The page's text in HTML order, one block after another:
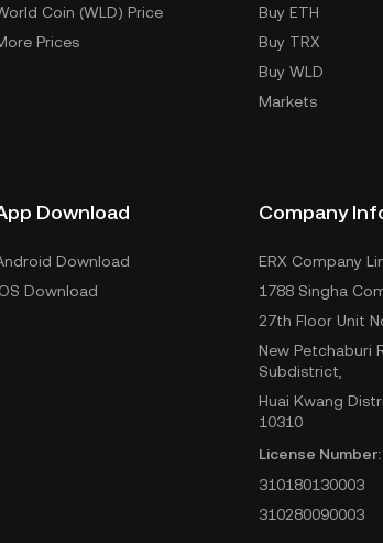
Coin (WLD) Price
Prices
Buy ETH
Buy TRX
Buy WLD
Markets
Download
Download
Download
Company
ERX Company
1788 Singha
27th Floor Unit
New Petchaburi
Subdistrict,
Huai Kwang
10310
License Number:
310180130003
310280090003